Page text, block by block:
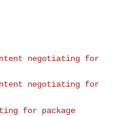
negotiating for
negotiating for
for package